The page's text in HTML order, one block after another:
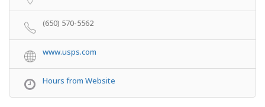
(650) 570-5562
www.usps.com
Hours from Website